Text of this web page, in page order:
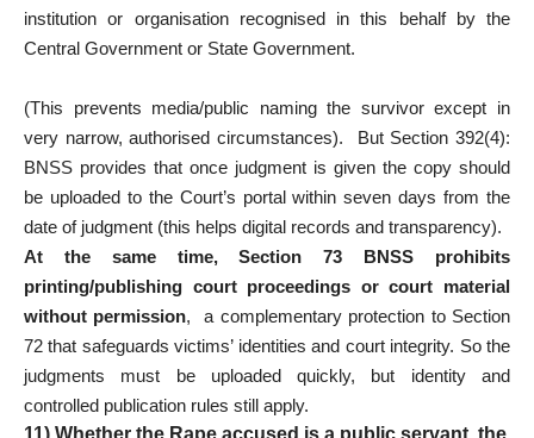
institution or organisation recognised in this behalf by the
Central Government or State Government.
(This prevents media/public naming the survivor except in
very narrow, authorised circumstances). But Section 392(4):
BNSS provides that once judgment is given the copy should
be uploaded to the Court’s portal within seven days from the
date of judgment (this helps digital records and transparency).
At the same time, Section 73 BNSS prohibits
printing/publishing court proceedings or court material
without permission, a complementary protection to Section
72 that safeguards victims’ identities and court integrity. So the
judgments must be uploaded quickly, but identity and
controlled publication rules still apply.
11) Whether the Rape accused is a public servant, the